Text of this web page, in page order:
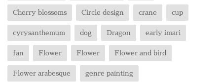
Cherry blossoms Circle design crane cup
cyrysanthemum dog Dragon early imari
fan Flower Flower Flower and bird
Flower arabesque genre painting